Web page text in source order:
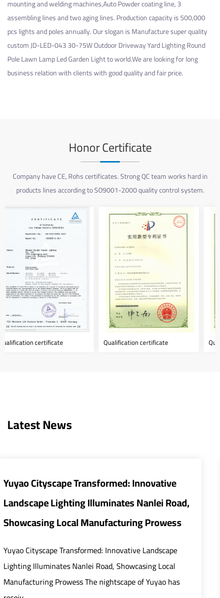
mounting and welding machines,Auto Powder coating line, 3
assembling lines and two aging lines. Production capacity is 500,000
pcs lights and poles annually. Our slogan is Manufacture super quality
custom JD-LED-043 30-75W Outdoor Driveway Yard Lighting Round
Pole Lawn Lamp Led Garden Lightto world.We are looking for long
business relation with clients with good quality and fair price.
Honor Certificate
Company have CE, Rohs certificates. Strong QC team works hard in
products lines according to SO9001-2000 quality control system.
Qualification certificate Qualification certificate
Latest News
Road,
has
Smart and Energy-Efficient Street
Transform Urban Infrastructure
The global urban infrastructure sector is
rapid modernization as street lights play
critical role in building safer, smarter, and